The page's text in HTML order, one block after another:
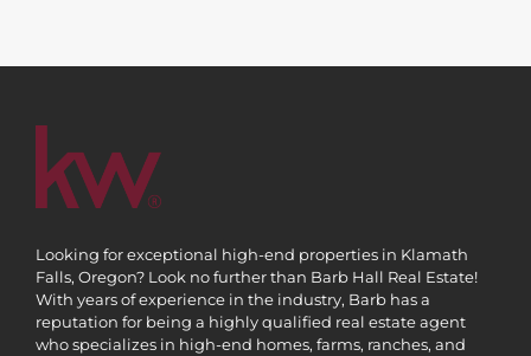
Looking for exceptional high-end properties in Klamath
Falls, Oregon? Look no further than Barb Hall Real Estate!
With years of experience in the industry, Barb has a
reputation for being a highly qualified real estate agent
who specializes in high-end homes, farms, ranches, and